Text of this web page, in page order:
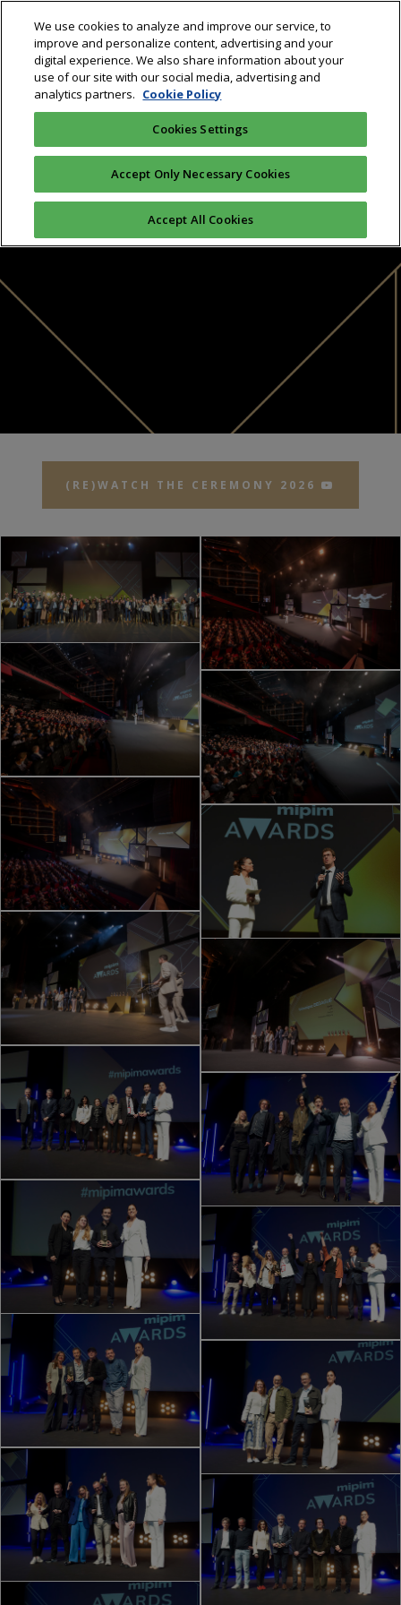
(RE)WATCH THE CEREMONY 2026
We use cookies to analyze and improve our service, to
improve and personalize content, advertising and your
digital experience. We also share information about your
use of our site with our social media, advertising and
analytics partners. Cookie Policy
Cookies Settings
Accept Only Necessary Cookies
Accept All Cookies